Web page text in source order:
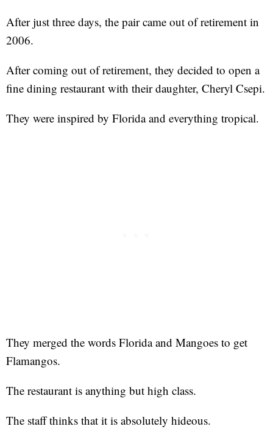
After just three days, the pair came out of retirement in
2006.
After coming out of retirement, they decided to open a
fine dining restaurant with their daughter, Cheryl Csepi.
They were inspired by Florida and everything tropical.
They merged the words Florida and Mangoes to get
Flamangos.
The restaurant is anything but high class.
The staff thinks that it is absolutely hideous.